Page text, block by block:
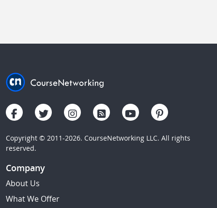
Copyright © 2011-2026. CourseNetworking LLC. All rights
reserved.
Company
About Us
What We Offer